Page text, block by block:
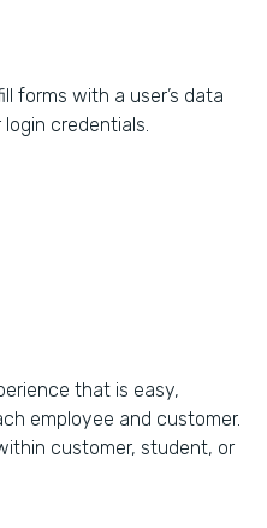
forms with a user’s data
credentials.
that is easy,
employee and customer.
customer, student, or